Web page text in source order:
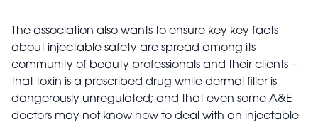
The association also wants to ensure key key facts
about injectable safety are spread among its
community of beauty professionals and their clients –
that toxin is a prescribed drug while dermal filler is
dangerously unregulated; and that even some A&E
doctors may not know how to deal with an injectable